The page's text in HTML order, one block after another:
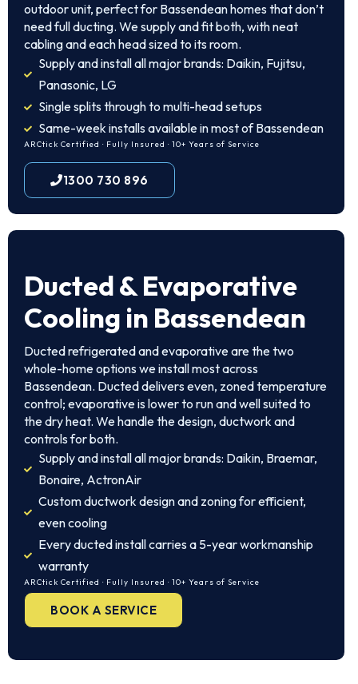
outdoor unit, perfect for Bassendean homes that don’t
need full ducting. We supply and fit both, with neat
cabling and each head sized to its room.
Supply and install all major brands: Daikin, Fujitsu,
Panasonic, LG
Single splits through to multi-head setups
Same-week installs available in most of Bassendean
ARCtick Certified · Fully Insured · 10+ Years of Service
1300 730 896
Ducted & Evaporative
Cooling in Bassendean
Ducted refrigerated and evaporative are the two
whole-home options we install most across
Bassendean. Ducted delivers even, zoned temperature
control; evaporative is lower to run and well suited to
the dry heat. We handle the design, ductwork and
controls for both.
Supply and install all major brands: Daikin, Braemar,
Bonaire, ActronAir
Custom ductwork design and zoning for efficient,
even cooling
Every ducted install carries a 5-year workmanship
warranty
ARCtick Certified · Fully Insured · 10+ Years of Service
BOOK A SERVICE